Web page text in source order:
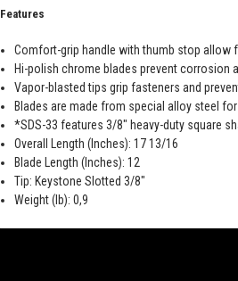
Features
Comfort-grip handle with thumb stop allow
Hi-polish chrome blades prevent corrosion
Vapor-blasted tips grip fasteners and
Blades are made from special alloy steel for
*SDS-33 features 3/8" heavy-duty square
Overall Length (Inches): 17 13/16
Blade Length (Inches): 12
Tip: Keystone Slotted 3/8"
Weight (lb): 0,9